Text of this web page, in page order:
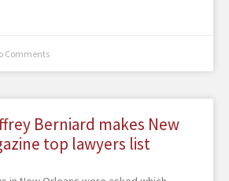
Comments
Berniard makes New
top lawyers list